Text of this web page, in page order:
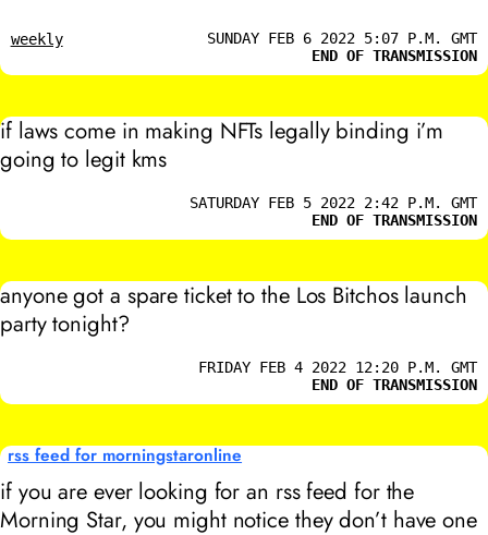
weekly
SUNDAY FEB 6 2022 5:07 P.M. GMT
END OF TRANSMISSION
if laws come in making NFTs legally binding i’m
going to legit kms
SATURDAY FEB 5 2022 2:42 P.M. GMT
END OF TRANSMISSION
anyone got a spare ticket to the Los Bitchos launch
party tonight?
FRIDAY FEB 4 2022 12:20 P.M. GMT
END OF TRANSMISSION
rss feed for morningstaronline
if you are ever looking for an rss feed for the
Morning Star, you might notice they don’t have one